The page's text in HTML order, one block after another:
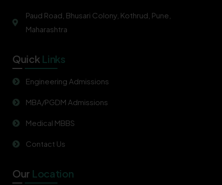
Paud Road, Bhusari Colony, Kothrud, Pune,
Maharashtra
Quick Links
Engineering Admissions
MBA/PGDM Admissions
Medical MBBS
Contact Us
Our Location